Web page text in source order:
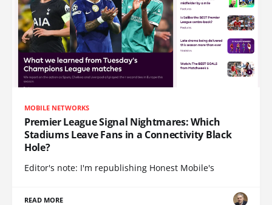
MOBILE NETWORKS
Premier League Signal Nightmares: Which
Stadiums Leave Fans in a Connectivity Black
Hole?
Editor's note: I'm republishing Honest Mobile's
READ MORE